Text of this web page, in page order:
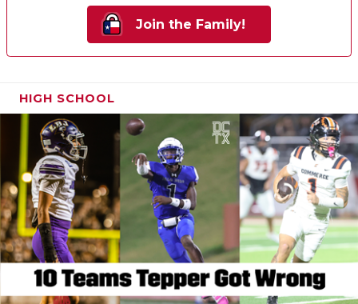
Join the Family!
HIGH SCHOOL